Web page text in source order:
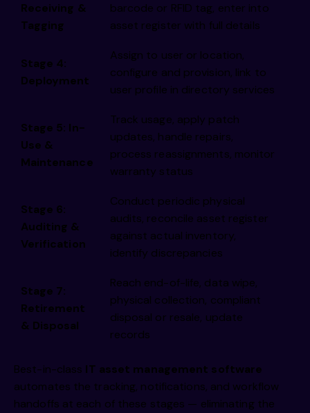
Receiving &
Tagging
barcode or RFID tag, enter into
asset register with full details
Stage 4:
Deployment
Assign to user or location,
configure and provision, link to
user profile in directory services
Stage 5: In-
Use &
Maintenance
Track usage, apply patch
updates, handle repairs,
process reassignments, monitor
warranty status
Stage 6:
Auditing &
Verification
Conduct periodic physical
audits, reconcile asset register
against actual inventory,
identify discrepancies
Stage 7:
Retirement
& Disposal
Reach end-of-life, data wipe,
physical collection, compliant
disposal or resale, update
records
Best-in-class IT asset management software
automates the tracking, notifications, and workflow
handoffs at each of these stages — eliminating the